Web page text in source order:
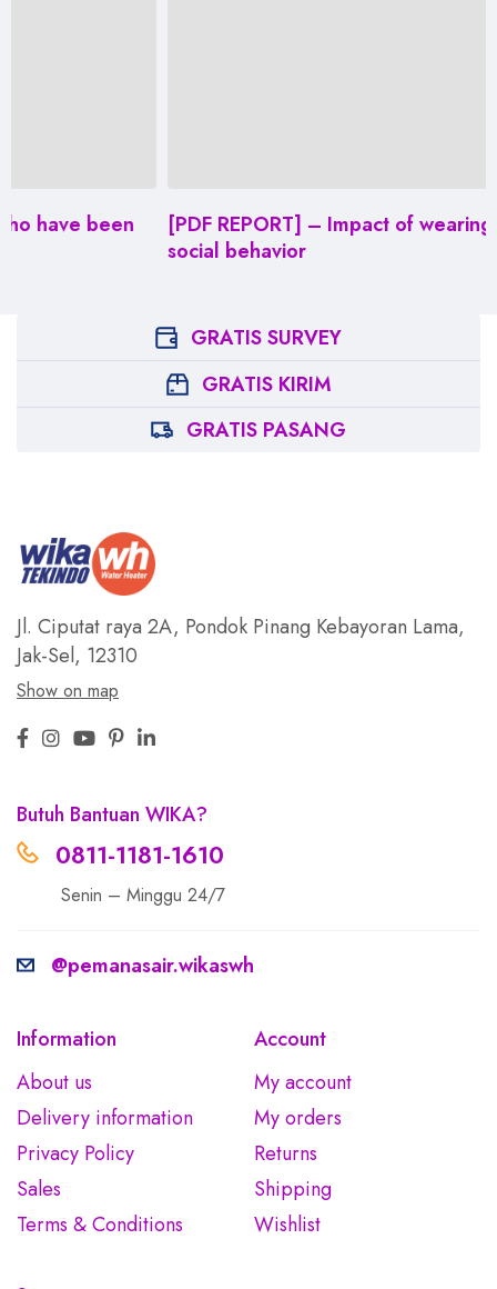
[PDF REPORT] – Impact of wearing masks on
social behavior
GRATIS SURVEY
GRATIS KIRIM
GRATIS PASANG
Jl. Ciputat raya 2A, Pondok Pinang Kebayoran Lama,
Jak-Sel, 12310
Show on map
Butuh Bantuan WIKA?
0811-1181-1610
Senin – Minggu 24/7
@pemanasair.wikaswh
Information
About us
Delivery information
Privacy Policy
Sales
Terms & Conditions
Account
My account
My orders
Returns
Shipping
Wishlist